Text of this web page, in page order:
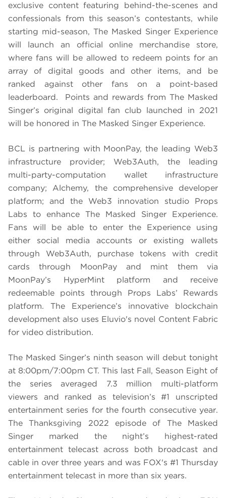
exclusive content featuring behind-the-scenes and
confessionals from this season’s contestants, while
starting mid-season, The Masked Singer Experience
will launch an official online merchandise store,
where fans will be allowed to redeem points for an
array of digital goods and other items, and be
ranked against other fans on a point-based
leaderboard. Points and rewards from The Masked
Singer’s original digital fan club launched in 2021
will be honored in The Masked Singer Experience.
BCL is partnering with MoonPay, the leading Web3
infrastructure provider; Web3Auth, the leading
multi-party-computation wallet infrastructure
company; Alchemy, the comprehensive developer
platform; and the Web3 innovation studio Props
Labs to enhance The Masked Singer Experience.
Fans will be able to enter the Experience using
either social media accounts or existing wallets
through Web3Auth, purchase tokens with credit
cards through MoonPay and mint them via
MoonPay’s HyperMint platform and receive
redeemable points through Props Labs’ Rewards
platform. The Experience’s innovative blockchain
development also uses Eluvio's novel Content Fabric
for video distribution.
The Masked Singer’s ninth season will debut tonight
at 8:00pm/7:00pm CT. This last Fall, Season Eight of
the series averaged 7.3 million multi-platform
viewers and ranked as television’s #1 unscripted
entertainment series for the fourth consecutive year.
The Thanksgiving 2022 episode of The Masked
Singer marked the night’s highest-rated
entertainment telecast across both broadcast and
cable in over three years and was FOX's #1 Thursday
entertainment telecast in more than six years.